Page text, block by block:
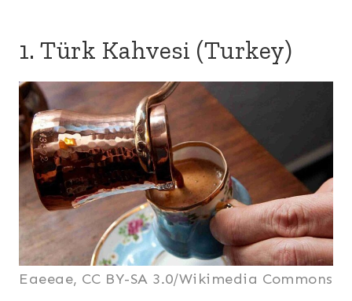
1. Türk Kahvesi (Turkey)
Eaeeae, CC BY-SA 3.0/Wikimedia Commons